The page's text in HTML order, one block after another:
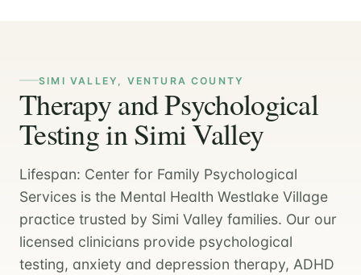
SIMI VALLEY, VENTURA COUNTY
Therapy and Psychological
Testing in Simi Valley
Lifespan: Center for Family Psychological
Services is the Mental Health Westlake Village
practice trusted by Simi Valley families. Our our
licensed clinicians provide psychological
testing, anxiety and depression therapy, ADHD